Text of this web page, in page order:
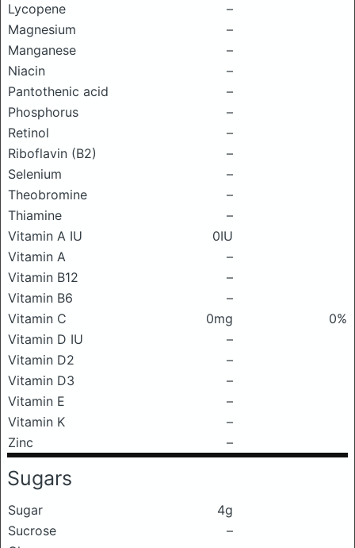
Lycopene
–
Magnesium
–
Manganese
–
Niacin
–
Pantothenic acid
–
Phosphorus
–
Retinol
–
Riboflavin (B2)
–
Selenium
–
Theobromine
–
Thiamine
–
Vitamin A IU
0IU
Vitamin A
–
Vitamin B12
–
Vitamin B6
–
Vitamin C
0mg
0%
Vitamin D IU
–
Vitamin D2
–
Vitamin D3
–
Vitamin E
–
Vitamin K
–
Zinc
–
Sugars
Sugar
4g
Sucrose
–